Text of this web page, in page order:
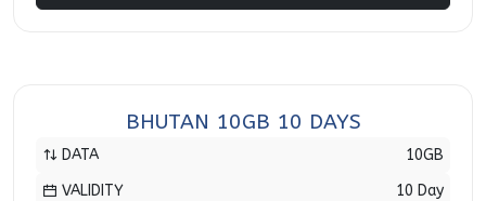
BHUTAN 10GB 10 DAYS
DATA
10GB
VALIDITY
10 Day